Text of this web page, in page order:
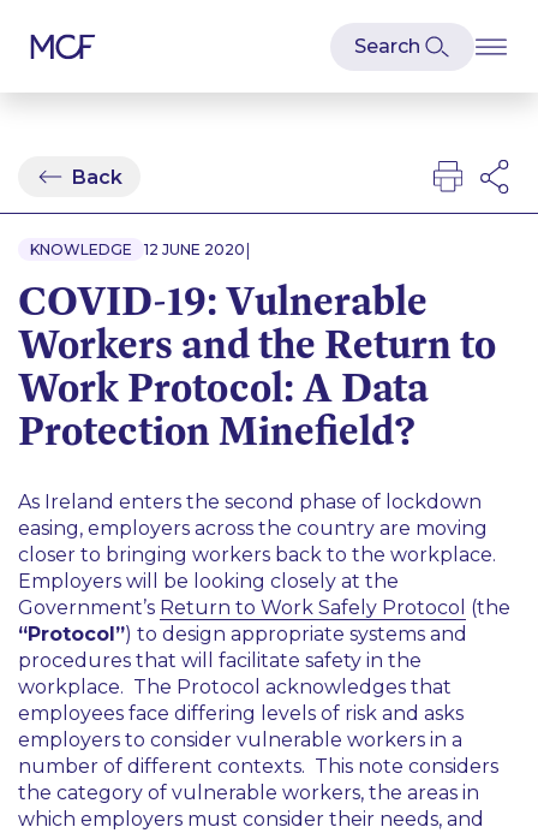
Back
KNOWLEDGE 12 JUNE 2020 |
COVID-19: Vulnerable
Workers and the Return to
Work Protocol: A Data
Protection Minefield?
As Ireland enters the second phase of lockdown
easing, employers across the country are moving
closer to bringing workers back to the workplace.
Employers will be looking closely at the
Government’s Return to Work Safely Protocol (the
“Protocol”) to design appropriate systems and
procedures that will facilitate safety in the
workplace. The Protocol acknowledges that
employees face differing levels of risk and asks
employers to consider vulnerable workers in a
number of different contexts. This note considers
the category of vulnerable workers, the areas in
which employers must consider their needs, and